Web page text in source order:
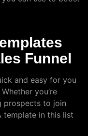
Funnel
and easy for you
you’re
prospects to join
template in this list